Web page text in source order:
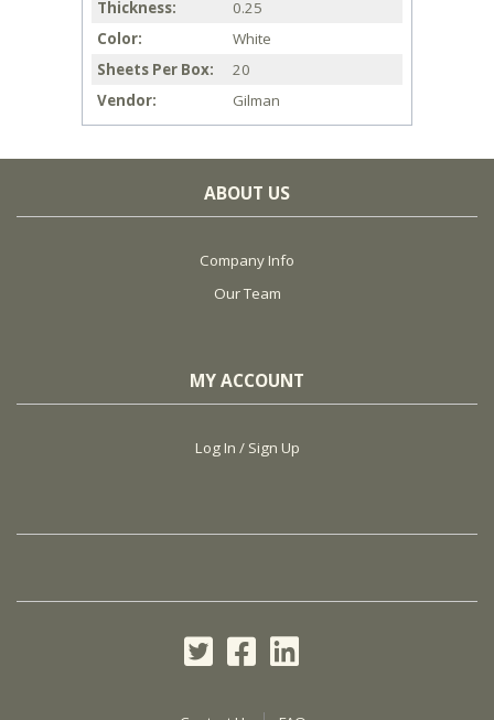
Thickness
0.25
Color
White
Sheets Per Box
20
Vendor
Gilman
ABOUT US
Company Info
Our Team
MY ACCOUNT
Log In / Sign Up